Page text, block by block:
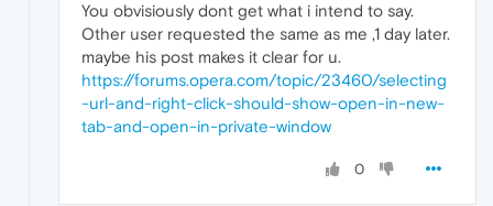
You obvisiously dont get what i intend to say.
Other user requested the same as me ,1 day later.
maybe his post makes it clear for u.
https://forums.opera.com/topic/23460/selecting
-url-and-right-click-should-show-open-in-new-
tab-and-open-in-private-window
0